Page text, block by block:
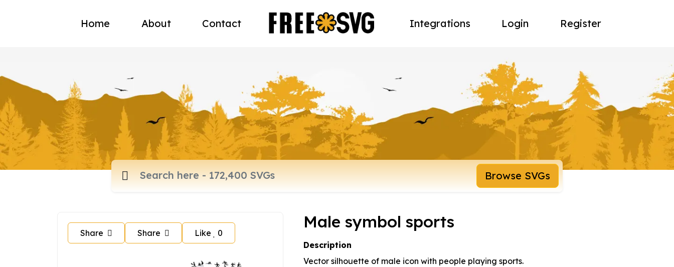
Home About Contact Integrations Login Register
Browse SVGs
Share Share Like 0
Male symbol sports
Description
Vector silhouette of male icon with people playing sports.